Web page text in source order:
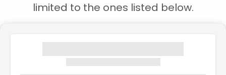
limited to the ones listed below.